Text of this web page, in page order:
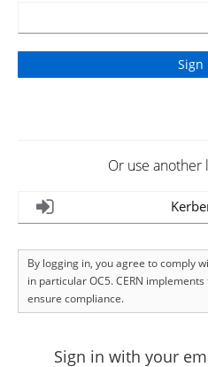
Or use
By logging in, you agree to comply
in particular OC5. CERN
ensure compliance.
Sign in with your